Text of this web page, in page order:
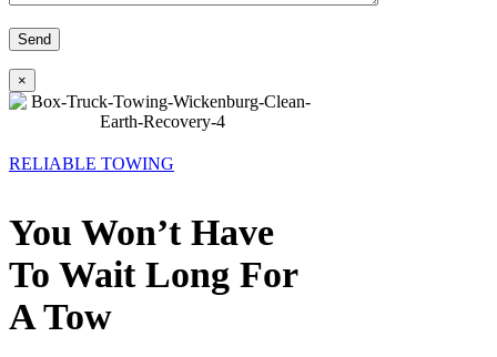
×
RELIABLE TOWING
You Won’t Have
To Wait Long For
A Tow